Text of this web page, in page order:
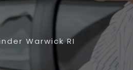
Warwick RI